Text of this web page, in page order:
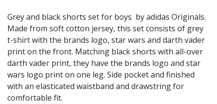
Grey and black shorts set for boys by adidas Originals.
Made from soft cotton jersey, this set consists of grey
t-shirt with the brands logo, star wars and darth vader
print on the front. Matching black shorts with all-over
darth vader print, they have the brands logo and star
wars logo print on one leg. Side pocket and finished
with an elasticated waistband and drawstring for
comfortable fit.